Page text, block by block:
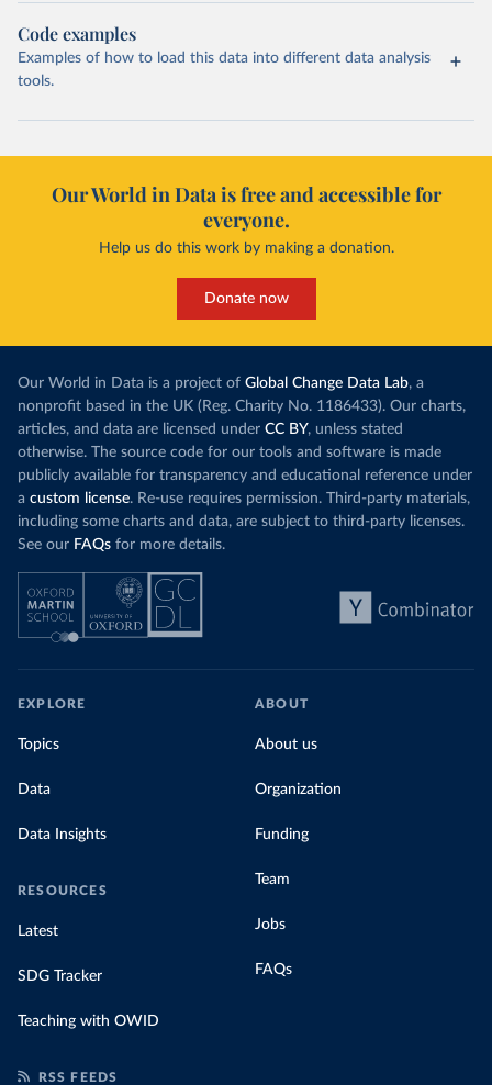
Code examples
Examples of how to load this data into different data analysis
tools.
Our World in Data is free and accessible for
everyone.
Help us do this work by making a donation.
Donate now
Our World in Data is a project of Global Change Data Lab, a
nonprofit based in the UK (Reg. Charity No. 1186433). Our charts,
articles, and data are licensed under CC BY, unless stated
otherwise. The source code for our tools and software is made
publicly available for transparency and educational reference under
a custom license. Re-use requires permission. Third-party materials,
including some charts and data, are subject to third-party licenses.
See our FAQs for more details.
EXPLORE
Topics
Data
Data Insights
RESOURCES
Latest
SDG Tracker
Teaching with OWID
ABOUT
About us
Organization
Funding
Team
Jobs
FAQs
RSS FEEDS